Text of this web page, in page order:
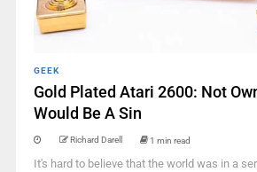
GEEK
Gold Plated Atari 2600: Not
Would Be A Sin
Richard Darell 1 min read
It's hard to believe that the world was in a